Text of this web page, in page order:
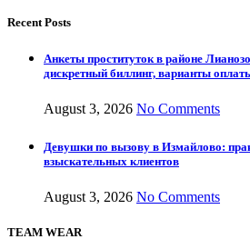
Recent Posts
Анкеты проституток в районе
дискретный биллинг, варианты
August 3, 2026 No Comments
Девушки по вызову в Измайлово:
взыскательных клиентов
August 3, 2026 No Comments
TEAM WEAR